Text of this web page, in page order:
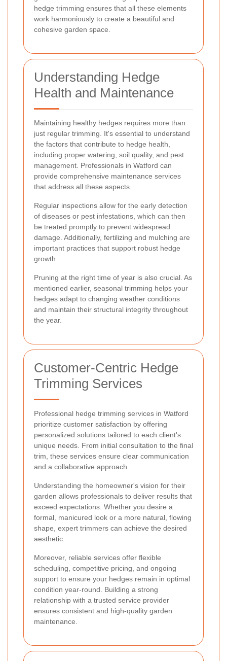
hedge trimming ensures that all these elements
work harmoniously to create a beautiful and
cohesive garden space.
Understanding Hedge
Health and Maintenance
Maintaining healthy hedges requires more than
just regular trimming. It's essential to understand
the factors that contribute to hedge health,
including proper watering, soil quality, and pest
management. Professionals in Watford can
provide comprehensive maintenance services
that address all these aspects.
Regular inspections allow for the early detection
of diseases or pest infestations, which can then
be treated promptly to prevent widespread
damage. Additionally, fertilizing and mulching are
important practices that support robust hedge
growth.
Pruning at the right time of year is also crucial. As
mentioned earlier, seasonal trimming helps your
hedges adapt to changing weather conditions
and maintain their structural integrity throughout
the year.
Customer-Centric Hedge
Trimming Services
Professional hedge trimming services in Watford
prioritize customer satisfaction by offering
personalized solutions tailored to each client's
unique needs. From initial consultation to the final
trim, these services ensure clear communication
and a collaborative approach.
Understanding the homeowner's vision for their
garden allows professionals to deliver results that
exceed expectations. Whether you desire a
formal, manicured look or a more natural, flowing
shape, expert trimmers can achieve the desired
aesthetic.
Moreover, reliable services offer flexible
scheduling, competitive pricing, and ongoing
support to ensure your hedges remain in optimal
condition year-round. Building a strong
relationship with a trusted service provider
ensures consistent and high-quality garden
maintenance.